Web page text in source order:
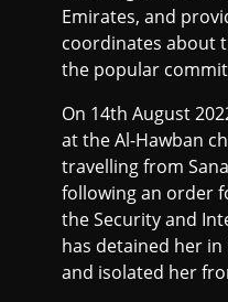
Emirates, and
coordinates about
the popular
On 14th August
at the Al-Hawban
travelling from
following an order
the Security and
has detained her
and isolated her